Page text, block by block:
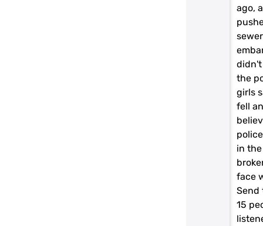
ago,
didn't
the
girls
fell
in
face
Send
15